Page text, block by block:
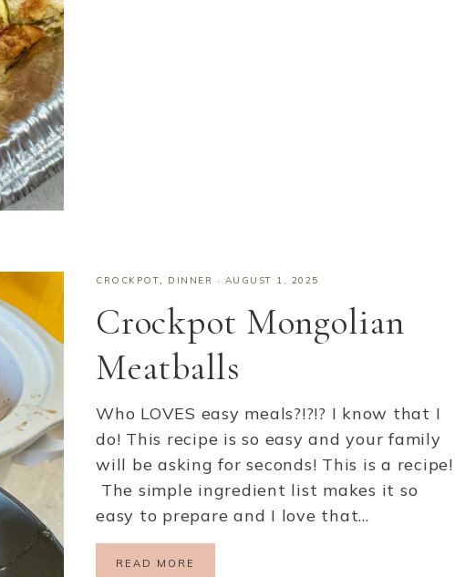
CROCKPOT, DINNER · AUGUST 1, 2025
Crockpot Mongolian
Meatballs
Who LOVES easy meals?!?!? I know that I
do! This recipe is so easy and your family
will be asking for seconds! This is a recipe!
The simple ingredient list makes it so
easy to prepare and I love that…
READ MORE